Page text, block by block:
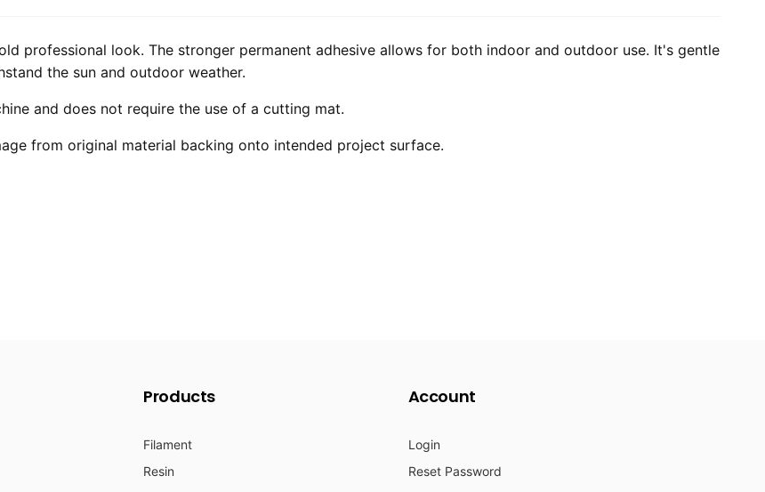
professional look. The stronger permanent adhesive allows for both indoor and outdoor use. It's gentle
the sun and outdoor weather.
and does not require the use of a cutting mat.
from original material backing onto intended project surface.
Products
Filament
Resin
Account
Login
Reset Password